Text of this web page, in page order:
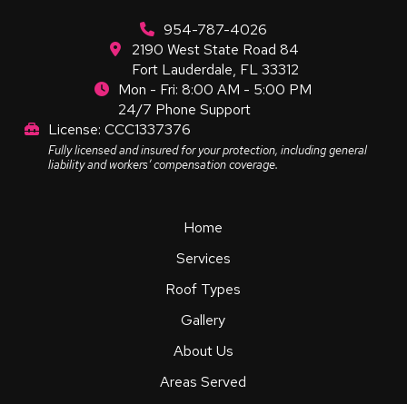
954-787-4026
2190 West State Road 84
Fort Lauderdale, FL 33312
Mon - Fri: 8:00 AM - 5:00 PM
24/7 Phone Support
License: CCC1337376
Fully licensed and insured for your protection, including general
liability and workers’ compensation coverage.
Home
Services
Roof Types
Gallery
About Us
Areas Served